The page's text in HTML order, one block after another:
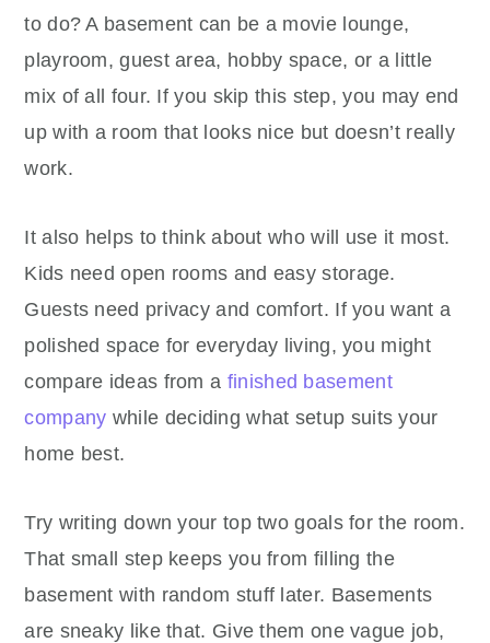
to do? A basement can be a movie lounge,
playroom, guest area, hobby space, or a little
mix of all four. If you skip this step, you may end
up with a room that looks nice but doesn’t really
work.
It also helps to think about who will use it most.
Kids need open rooms and easy storage.
Guests need privacy and comfort. If you want a
polished space for everyday living, you might
compare ideas from a finished basement
company while deciding what setup suits your
home best.
Try writing down your top two goals for the room.
That small step keeps you from filling the
basement with random stuff later. Basements
are sneaky like that. Give them one vague job,